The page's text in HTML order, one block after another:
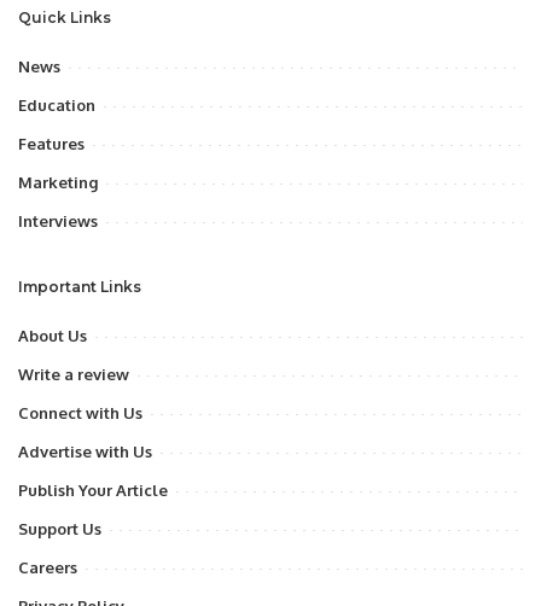
Quick Links
News
Education
Features
Marketing
Interviews
Important Links
About Us
Write a review
Connect with Us
Advertise with Us
Publish Your Article
Support Us
Careers